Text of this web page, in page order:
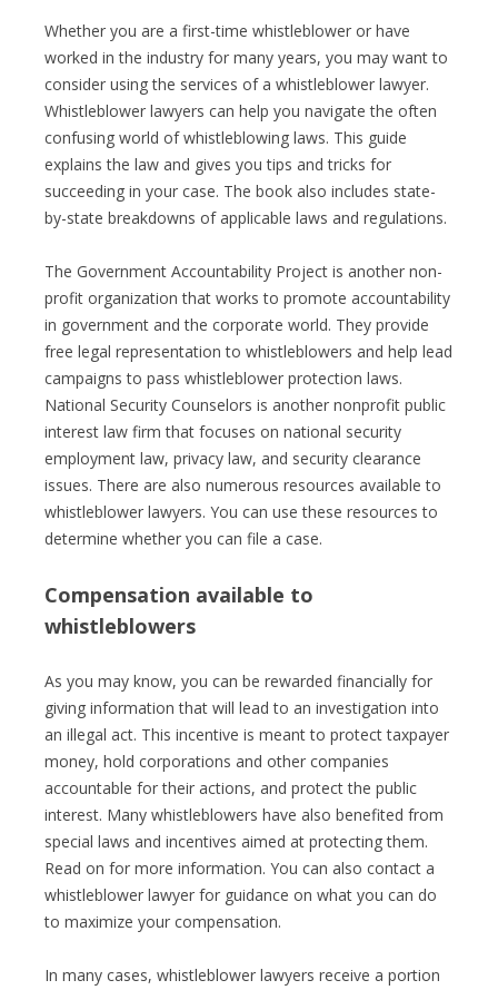
Whether you are a first-time whistleblower or have
worked in the industry for many years, you may want to
consider using the services of a whistleblower lawyer.
Whistleblower lawyers can help you navigate the often
confusing world of whistleblowing laws. This guide
explains the law and gives you tips and tricks for
succeeding in your case. The book also includes state-
by-state breakdowns of applicable laws and regulations.
The Government Accountability Project is another non-
profit organization that works to promote accountability
in government and the corporate world. They provide
free legal representation to whistleblowers and help lead
campaigns to pass whistleblower protection laws.
National Security Counselors is another nonprofit public
interest law firm that focuses on national security
employment law, privacy law, and security clearance
issues. There are also numerous resources available to
whistleblower lawyers. You can use these resources to
determine whether you can file a case.
Compensation available to
whistleblowers
As you may know, you can be rewarded financially for
giving information that will lead to an investigation into
an illegal act. This incentive is meant to protect taxpayer
money, hold corporations and other companies
accountable for their actions, and protect the public
interest. Many whistleblowers have also benefited from
special laws and incentives aimed at protecting them.
Read on for more information. You can also contact a
whistleblower lawyer for guidance on what you can do
to maximize your compensation.
In many cases, whistleblower lawyers receive a portion